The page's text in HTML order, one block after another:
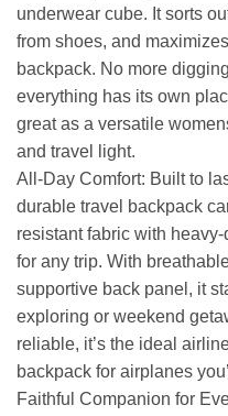
underwear cube. It sorts
from shoes, and
backpack. No more
everything has its own
great as a versatile
and travel light.
All-Day Comfort: Built to
durable travel backpack
resistant fabric with
for any trip. With
supportive back panel, it
exploring or weekend
reliable, it’s the ideal
backpack for airplanes
Faithful Companion for